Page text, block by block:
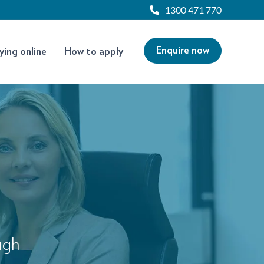
1300 471 770
online How to apply Enquire now